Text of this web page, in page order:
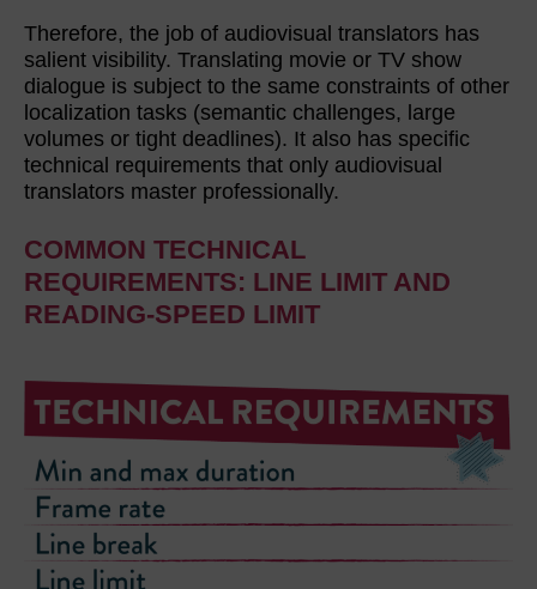
Therefore, the job of audiovisual translators has
salient visibility. Translating movie or TV show
dialogue is subject to the same constraints of other
localization tasks (semantic challenges, large
volumes or tight deadlines). It also has specific
technical requirements that only audiovisual
translators master professionally.
COMMON TECHNICAL
REQUIREMENTS: LINE LIMIT AND
READING-SPEED LIMIT